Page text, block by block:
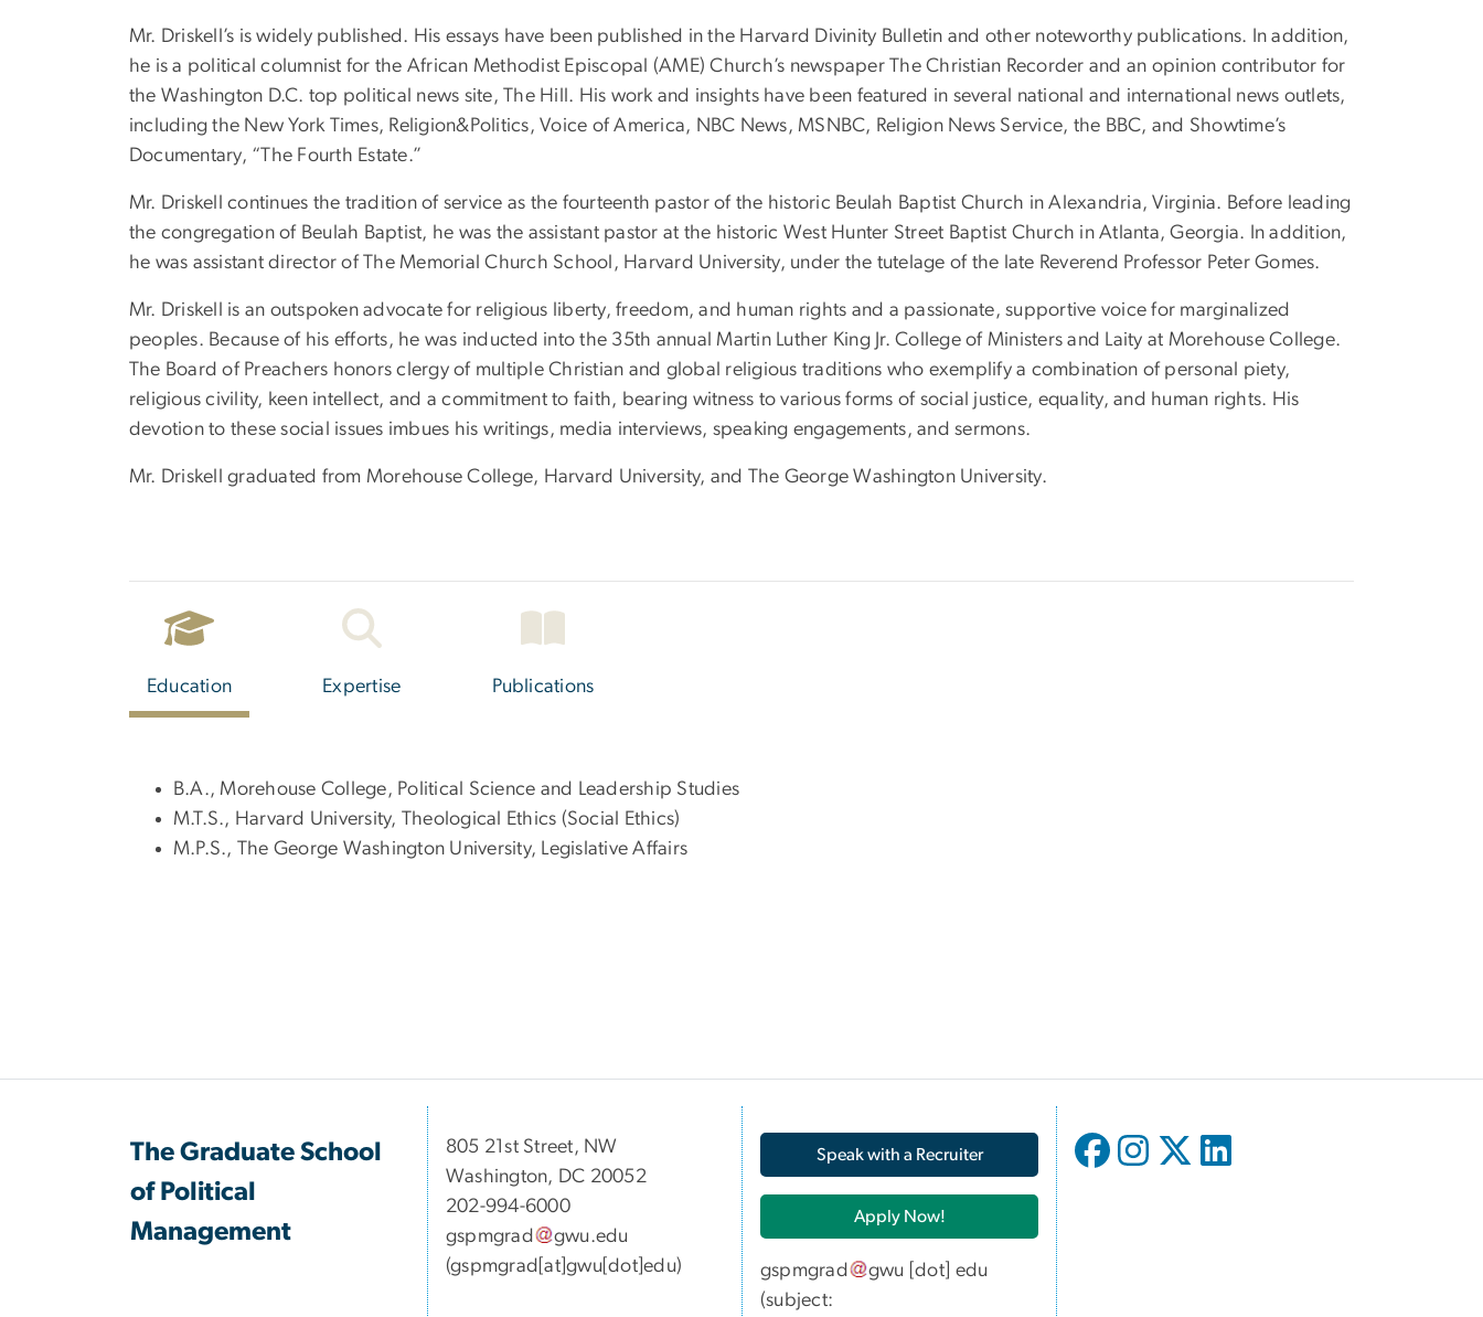
Mr. Driskell’s is widely published. His essays have been published in the Harvard Divinity Bulletin and other noteworthy publications. In addition,
he is a political columnist for the African Methodist Episcopal (AME) Church’s newspaper The Christian Recorder and an opinion contributor for
the Washington D.C. top political news site, The Hill. His work and insights have been featured in several national and international news outlets,
including the New York Times, Religion&Politics, Voice of America, NBC News, MSNBC, Religion News Service, the BBC, and Showtime’s
Documentary, “The Fourth Estate.”
Mr. Driskell continues the tradition of service as the fourteenth pastor of the historic Beulah Baptist Church in Alexandria, Virginia. Before leading
the congregation of Beulah Baptist, he was the assistant pastor at the historic West Hunter Street Baptist Church in Atlanta, Georgia. In addition,
he was assistant director of The Memorial Church School, Harvard University, under the tutelage of the late Reverend Professor Peter Gomes.
Mr. Driskell is an outspoken advocate for religious liberty, freedom, and human rights and a passionate, supportive voice for marginalized
peoples. Because of his efforts, he was inducted into the 35th annual Martin Luther King Jr. College of Ministers and Laity at Morehouse College.
The Board of Preachers honors clergy of multiple Christian and global religious traditions who exemplify a combination of personal piety,
religious civility, keen intellect, and a commitment to faith, bearing witness to various forms of social justice, equality, and human rights. His
devotion to these social issues imbues his writings, media interviews, speaking engagements, and sermons.
Mr. Driskell graduated from Morehouse College, Harvard University, and The George Washington University.
Education Expertise Publications
B.A., Morehouse College, Political Science and Leadership Studies
M.T.S., Harvard University, Theological Ethics (Social Ethics)
M.P.S., The George Washington University, Legislative Affairs
The Graduate School
of Political
Management
​​​​​​805 21st Street, NW
Washington, DC 20052
202-994-6000
gspmgrad
gwu.edu
(gspmgrad[at]gwu[dot]edu)
Speak with a Recruiter
Apply Now!
gspmgrad gwu [dot] edu
(subject: